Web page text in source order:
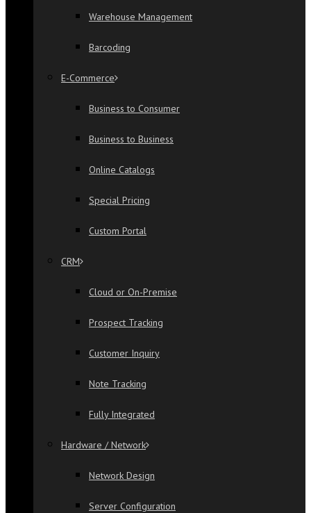
Warehouse Management
Barcoding
E-Commerce
Business to Consumer
Business to Business
Online Catalogs
Special Pricing
Custom Portal
CRM
Cloud or On-Premise
Prospect Tracking
Customer Inquiry
Note Tracking
Fully Integrated
Hardware / Network
Network Design
Server Configuration